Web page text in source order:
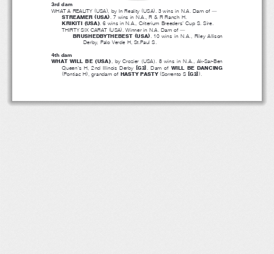
3rd dam
WHAT A REALITY (USA) , by In Reality (USA) .3winsinN.A.Damof ―
STREAMER (USA)
.7winsinN.A.,R&RRanchH.
KRIKITI (USA) . 6 wins in N.A., Criterium Breeders’ Cup S. Sire.
THIRTY SIX CARAT (USA) .WinnerinN.A.Damof ―
BRUSHEDBYTHEBEST (USA) . 10 wins in N.A., Riley Allison
Derby, Palo Verde H, St.Paul S.
4th dam
WHAT WILL BE (USA) ,byCrozier (USA)
.8winsinN.A.,Ak-Sar-Ben
Queen’s H, 2nd Illinois Derby [G3] .Damof WILL BE DANCING
(Pontiac H) ,grandamof HASTY PASTY (Sorrento S [G3])